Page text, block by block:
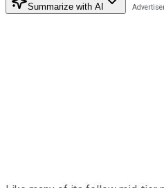
Summarize with AI